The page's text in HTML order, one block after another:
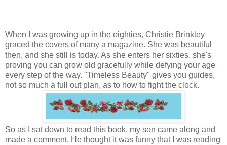
When I was growing up in the eighties, Christie Brinkley
graced the covers of many a magazine. She was beautiful
then, and she still is today. As she enters her sixties. she's
proving you can grow old gracefully while defying your age
every step of the way. "Timeless Beauty" gives you guides,
not so much a full out plan, as to how to fight the clock.
So as I sat down to read this book, my son came along and
made a comment. He thought it was funny that I was reading